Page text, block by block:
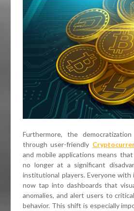
Furthermore, the
through user-friendly
and mobile applications means
no longer at a significant
institutional players. Everyone with
now tap into dashboards that
anomalies, and alert users to
behavior. This shift is especially